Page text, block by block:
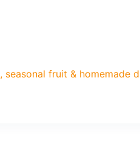
fruit & homemade